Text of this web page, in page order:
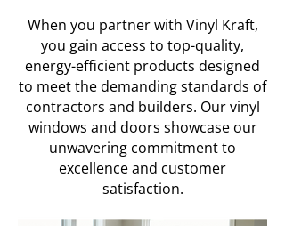
When you partner with Vinyl Kraft,
you gain access to top-quality,
energy-efficient products designed
to meet the demanding standards of
contractors and builders. Our vinyl
windows and doors showcase our
unwavering commitment to
excellence and customer
satisfaction.